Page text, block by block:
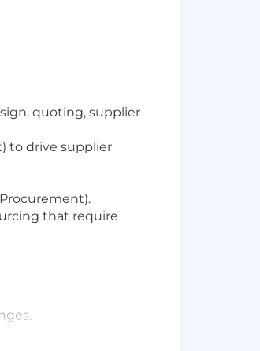
quoting, supplier
to drive supplier
that require